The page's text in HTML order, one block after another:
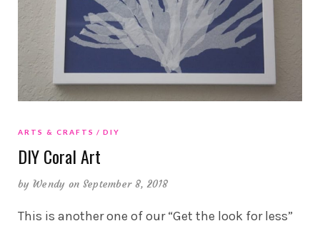
ARTS & CRAFTS DIY
DIY Coral Art
by Wendy on September 8, 2018
This is another one of our “Get the look for less”